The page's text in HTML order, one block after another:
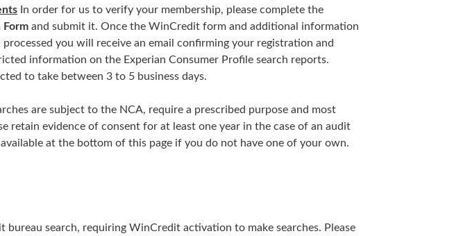
In order for us to verify your membership, please complete the
Form and submit it. Once the WinCredit form and additional information
processed you will receive an email confirming your registration and
information on the Experian Consumer Profile search reports.
to take between 3 to 5 business days.
are subject to the NCA, require a prescribed purpose and most
retain evidence of consent for at least one year in the case of an audit
at the bottom of this page if you do not have one of your own.
bureau search, requiring WinCredit activation to make searches. Please